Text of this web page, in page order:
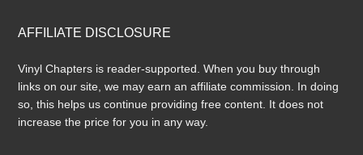
AFFILIATE DISCLOSURE
Vinyl Chapters is reader-supported. When you buy through
links on our site, we may earn an affiliate commission. In doing
so, this helps us continue providing free content. It does not
increase the price for you in any way.